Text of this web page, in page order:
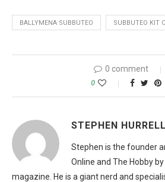
BALLYMENA SUBBUTEO SUBBUTEO KIT
0 comment
0
STEPHEN HURRELL
Stephen is the founder
Online and The Hobby
magazine. He is a giant nerd and